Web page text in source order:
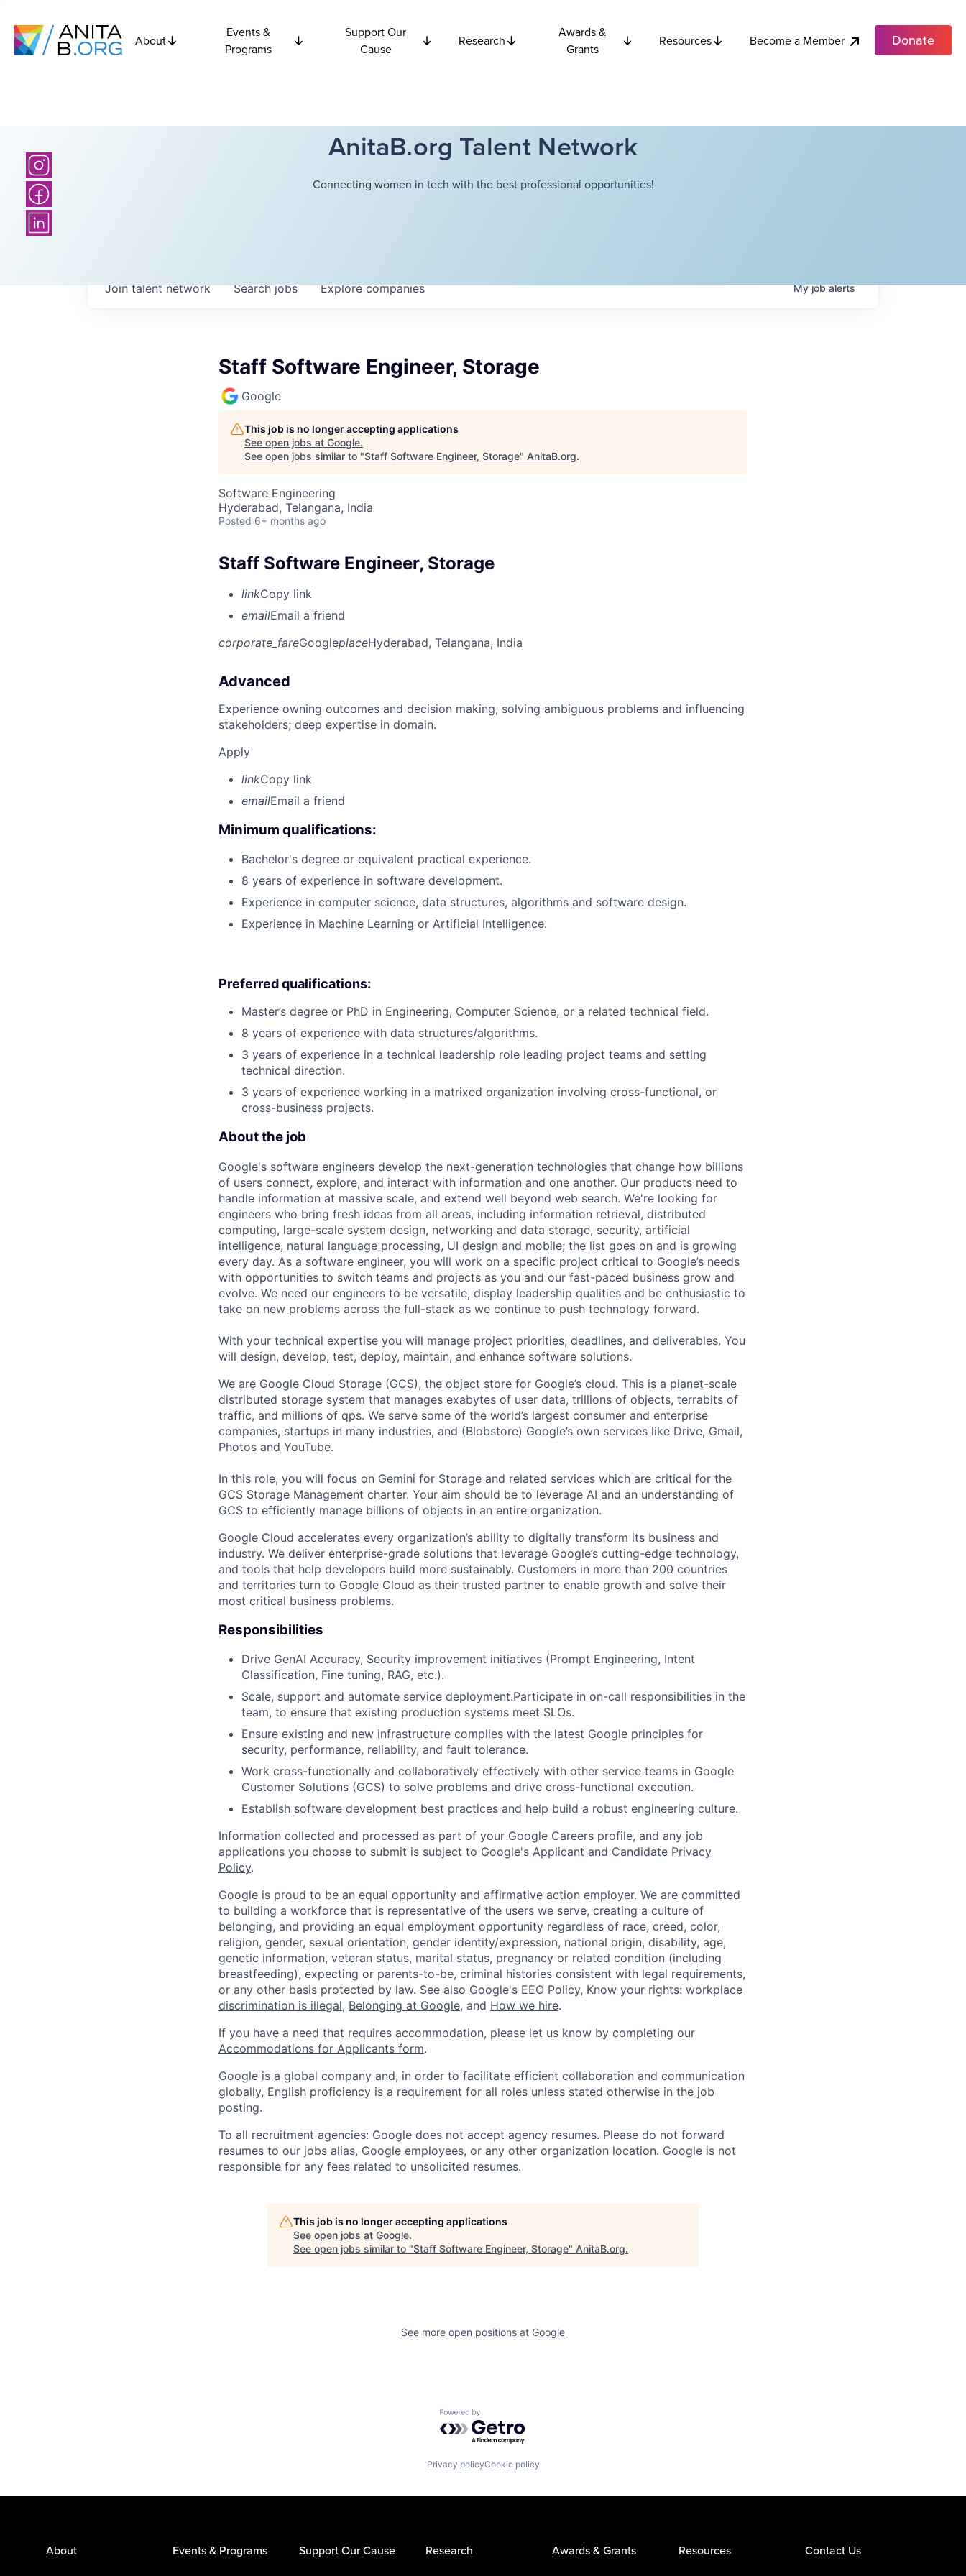
About
Events &
Programs
Support Our
Cause
Research
Awards &
Grants
Resources Become a Member Donate
AnitaB.org Talent Network
Connecting women in tech with the best professional opportunities!
Searchjobs Explorecompanies
Join talent network Myjobalerts
Staff Software Engineer, Storage
Google
This job is no longer accepting applications
See open jobs at Google.
See open jobs similar to "Staff Software Engineer, Storage" AnitaB.org.
Software Engineering
Hyderabad, Telangana, India
Posted 6+ months ago
Staff Software Engineer, Storage
linkCopy link
emailEmail a friend
corporate_fareGoogleplaceHyderabad, Telangana, India
Advanced
Experience owning outcomes and decision making, solving ambiguous problems and influencing
stakeholders; deep expertise in domain.
Apply
linkCopy link
emailEmail a friend
Minimum qualifications:
Bachelor's degree or equivalent practical experience.
8 years of experience in software development.
Experience in computer science, data structures, algorithms and software design.
Experience in Machine Learning or Artificial Intelligence.
Preferred qualifications:
Master’s degree or PhD in Engineering, Computer Science, or a related technical field.
8 years of experience with data structures/algorithms.
3 years of experience in a technical leadership role leading project teams and setting
technical direction.
3 years of experience working in a matrixed organization involving cross-functional, or
cross-business projects.
About the job
Google's software engineers develop the next-generation technologies that change how billions
of users connect, explore, and interact with information and one another. Our products need to
handle information at massive scale, and extend well beyond web search. We're looking for
engineers who bring fresh ideas from all areas, including information retrieval, distributed
computing, large-scale system design, networking and data storage, security, artificial
intelligence, natural language processing, UI design and mobile; the list goes on and is growing
every day. As a software engineer, you will work on a specific project critical to Google’s needs
with opportunities to switch teams and projects as you and our fast-paced business grow and
evolve. We need our engineers to be versatile, display leadership qualities and be enthusiastic to
take on new problems across the full-stack as we continue to push technology forward.
With your technical expertise you will manage project priorities, deadlines, and deliverables. You
will design, develop, test, deploy, maintain, and enhance software solutions.
We are Google Cloud Storage (GCS), the object store for Google’s cloud. This is a planet-scale
distributed storage system that manages exabytes of user data, trillions of objects, terrabits of
traffic, and millions of qps. We serve some of the world’s largest consumer and enterprise
companies, startups in many industries, and (Blobstore) Google’s own services like Drive, Gmail,
Photos and YouTube.
In this role, you will focus on Gemini for Storage and related services which are critical for the
GCS Storage Management charter. Your aim should be to leverage AI and an understanding of
GCS to efficiently manage billions of objects in an entire organization.
Google Cloud accelerates every organization’s ability to digitally transform its business and
industry. We deliver enterprise-grade solutions that leverage Google’s cutting-edge technology,
and tools that help developers build more sustainably. Customers in more than 200 countries
and territories turn to Google Cloud as their trusted partner to enable growth and solve their
most critical business problems.
Responsibilities
Drive GenAI Accuracy, Security improvement initiatives (Prompt Engineering, Intent
Classification, Fine tuning, RAG, etc.).
Scale, support and automate service deployment.Participate in on-call responsibilities in the
team, to ensure that existing production systems meet SLOs.
Ensure existing and new infrastructure complies with the latest Google principles for
security, performance, reliability, and fault tolerance.
Work cross-functionally and collaboratively effectively with other service teams in Google
Customer Solutions (GCS) to solve problems and drive cross-functional execution.
Establish software development best practices and help build a robust engineering culture.
Information collected and processed as part of your Google Careers profile, and any job
applications you choose to submit is subject to Google's Applicant and Candidate Privacy
Policy.
Google is proud to be an equal opportunity and affirmative action employer. We are committed
to building a workforce that is representative of the users we serve, creating a culture of
belonging, and providing an equal employment opportunity regardless of race, creed, color,
religion, gender, sexual orientation, gender identity/expression, national origin, disability, age,
genetic information, veteran status, marital status, pregnancy or related condition (including
breastfeeding), expecting or parents-to-be, criminal histories consistent with legal requirements,
or any other basis protected by law. See also Google's EEO Policy, Know your rights: workplace
discrimination is illegal, Belonging at Google, and How we hire.
If you have a need that requires accommodation, please let us know by completing our
Accommodations for Applicants form.
Google is a global company and, in order to facilitate efficient collaboration and communication
globally, English proficiency is a requirement for all roles unless stated otherwise in the job
posting.
To all recruitment agencies: Google does not accept agency resumes. Please do not forward
resumes to our jobs alias, Google employees, or any other organization location. Google is not
responsible for any fees related to unsolicited resumes.
This job is no longer accepting applications
See open jobs at Google.
See open jobs similar to "Staff Software Engineer, Storage" AnitaB.org.
See more open positions at Google
Powered by Getro.com
Privacy policyCookie policy
About Events & Programs Support Our Cause Research Awards & Grants Resources Contact Us